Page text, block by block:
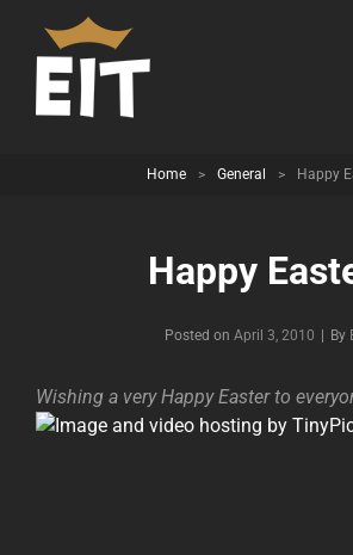
Home > General > Happy
Happy
Posted on April 3, 2010 By
Wishing a very Happy Easter to